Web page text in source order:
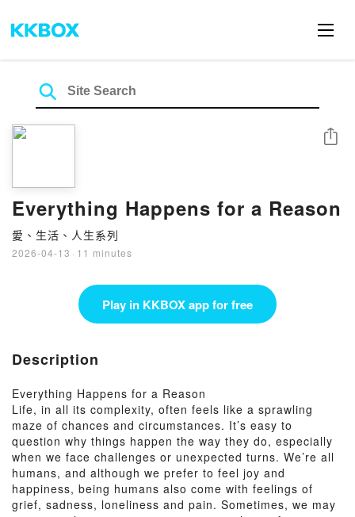
Everything Happens for a Reason
愛、生活、人生系列
2026-04-13 · 11 minutes
Share
Play in KKBOX app for free
Description
Everything Happens for a Reason
Life, in all its complexity, often feels like a sprawling
maze of chances and circumstances. It’s easy to
question why things happen the way they do, especially
when we face challenges or unexpected turns. We’re all
humans, and although we prefer to feel joy and
happiness, being humans also come with feelings of
grief, sadness, loneliness and pain. Sometimes, we may